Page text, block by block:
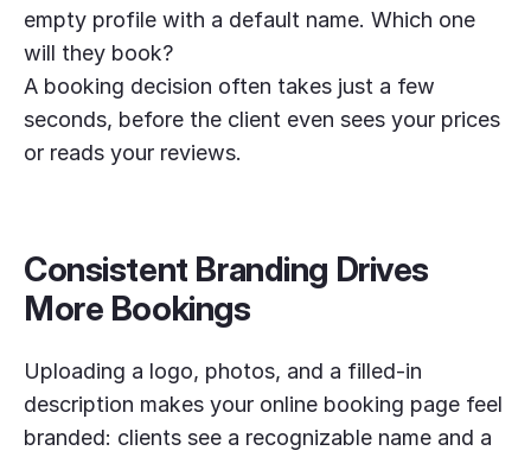
empty profile with a default name. Which one
will they book?
A booking decision often takes just a few
seconds, before the client even sees your prices
or reads your reviews.
Consistent Branding Drives
More Bookings
Uploading a logo, photos, and a filled-in
description makes your online booking page feel
branded: clients see a recognizable name and a